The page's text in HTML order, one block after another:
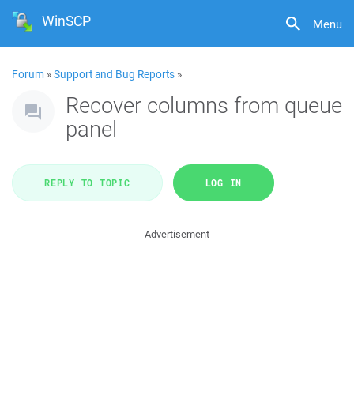
Menu
WinSCP
Forum »Support and Bug Reports »
Recover columns from queue
panel
REPLY TO TOPIC LOG IN
Advertisement